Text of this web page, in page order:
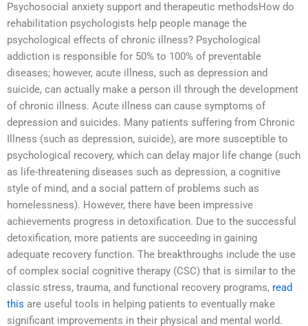
Psychosocial anxiety support and therapeutic methodsHow do
rehabilitation psychologists help people manage the
psychological effects of chronic illness? Psychological
addiction is responsible for 50% to 100% of preventable
diseases; however, acute illness, such as depression and
suicide, can actually make a person ill through the development
of chronic illness. Acute illness can cause symptoms of
depression and suicides. Many patients suffering from Chronic
Illness (such as depression, suicide), are more susceptible to
psychological recovery, which can delay major life change (such
as life-threatening diseases such as depression, a cognitive
style of mind, and a social pattern of problems such as
homelessness). However, there have been impressive
achievements progress in detoxification. Due to the successful
detoxification, more patients are succeeding in gaining
adequate recovery function. The breakthroughs include the use
of complex social cognitive therapy (CSC) that is similar to the
classic stress, trauma, and functional recovery programs, read
this are useful tools in helping patients to eventually make
significant improvements in their physical and mental world.